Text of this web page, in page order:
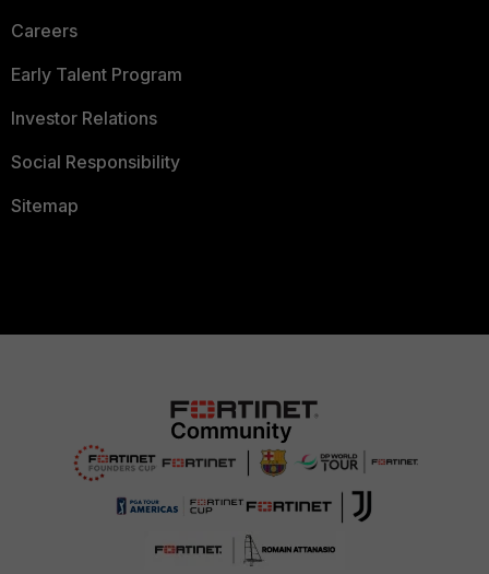
Careers
Early Talent Program
Investor Relations
Social Responsibility
Sitemap